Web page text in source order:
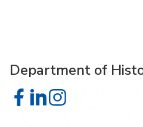
Department of
Department of History on
Department of History
Department of